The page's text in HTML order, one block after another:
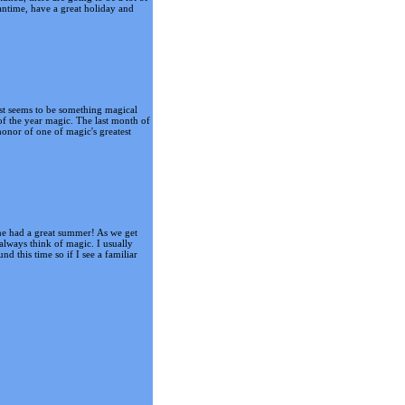
have a great holiday and
to be something magical
the year magic. The last month of
of one of magic's greatest
had a great summer! As we get
think of magic. I usually
this time so if I see a familiar